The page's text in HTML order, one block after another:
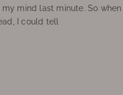
mind last minute. So
I could tell